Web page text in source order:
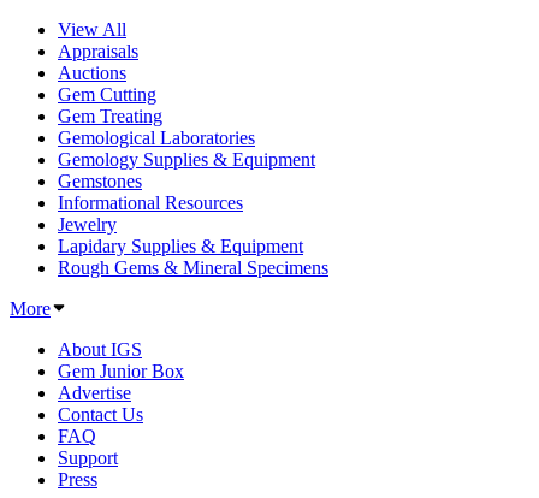
View All
Appraisals
Auctions
Gem Cutting
Gem Treating
Gemological Laboratories
Gemology Supplies & Equipment
Gemstones
Informational Resources
Jewelry
Lapidary Supplies & Equipment
Rough Gems & Mineral Specimens
More
About IGS
Gem Junior Box
Advertise
Contact Us
FAQ
Support
Press